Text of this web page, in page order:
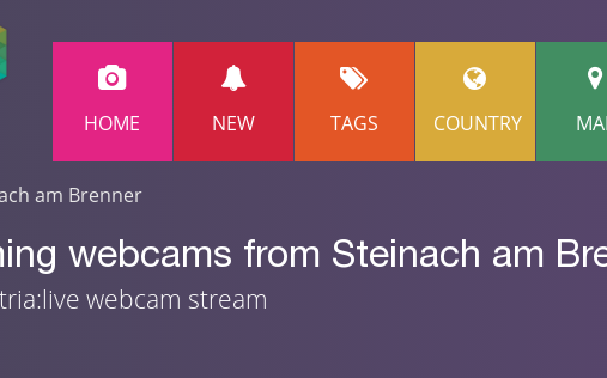
HOME NEW TAGS COUNTRY
am Brenner
webcams from Steinach am
webcam stream